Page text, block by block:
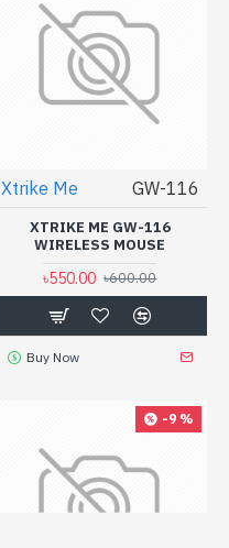
Xtrike Me GW-116
XTRIKE ME GW-116
WIRELESS MOUSE
৳550.00 ৳600.00
Buy Now
-9 %